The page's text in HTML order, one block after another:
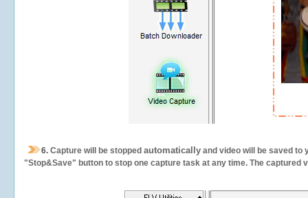
6. Capture will be stopped automatically and video will be saved to
"Stop&Save" button to stop one capture task at any time. The